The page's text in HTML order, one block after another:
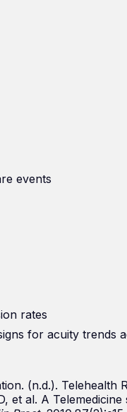
events
rates
for acuity trends
(n.d.). Telehealth
et al. A